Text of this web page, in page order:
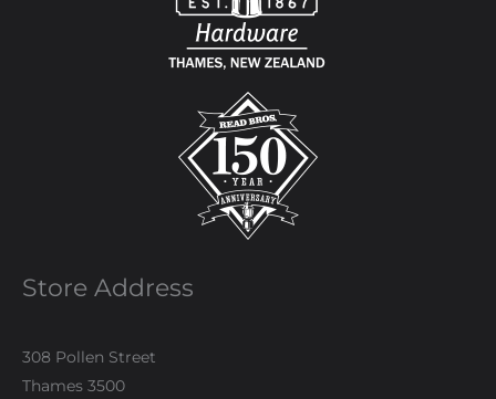
Store Address
308 Pollen Street
Thames 3500